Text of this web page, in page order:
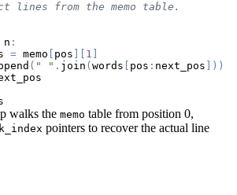
lines from the memo table.
n :
= memo pos 1
( " " . join ( words pos : next_pos ) )
walks the memo table from position 0,
pointers to recover the actual line